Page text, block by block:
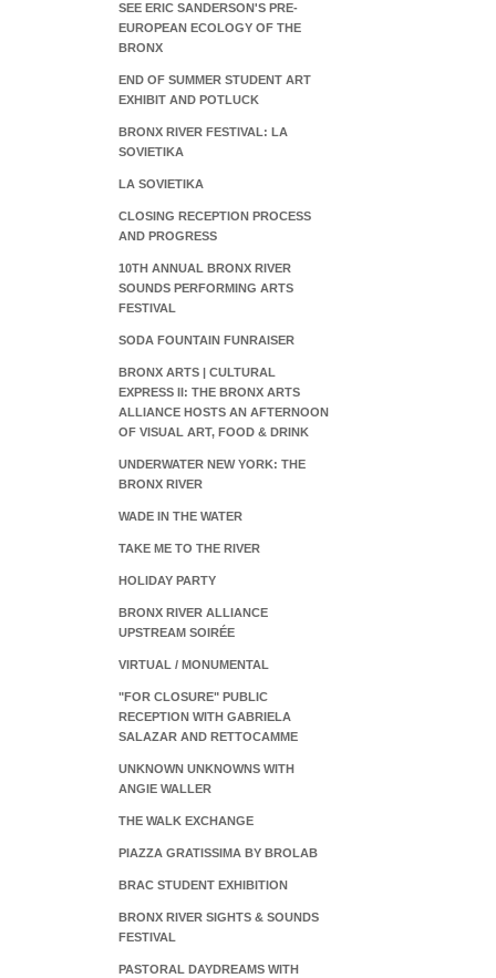
SEE ERIC SANDERSON'S PRE-
EUROPEAN ECOLOGY OF THE
BRONX
END OF SUMMER STUDENT ART
EXHIBIT AND POTLUCK
BRONX RIVER FESTIVAL: LA
SOVIETIKA
LA SOVIETIKA
CLOSING RECEPTION PROCESS
AND PROGRESS
10TH ANNUAL BRONX RIVER
SOUNDS PERFORMING ARTS
FESTIVAL
SODA FOUNTAIN FUNRAISER
BRONX ARTS | CULTURAL
EXPRESS II: THE BRONX ARTS
ALLIANCE HOSTS AN AFTERNOON
OF VISUAL ART, FOOD & DRINK
UNDERWATER NEW YORK: THE
BRONX RIVER
WADE IN THE WATER
TAKE ME TO THE RIVER
HOLIDAY PARTY
BRONX RIVER ALLIANCE
UPSTREAM SOIRÉE
VIRTUAL / MONUMENTAL
"FOR CLOSURE" PUBLIC
RECEPTION WITH GABRIELA
SALAZAR AND RETTOCAMME
UNKNOWN UNKNOWNS WITH
ANGIE WALLER
THE WALK EXCHANGE
PIAZZA GRATISSIMA BY BROLAB
BRAC STUDENT EXHIBITION
BRONX RIVER SIGHTS & SOUNDS
FESTIVAL
PASTORAL DAYDREAMS WITH